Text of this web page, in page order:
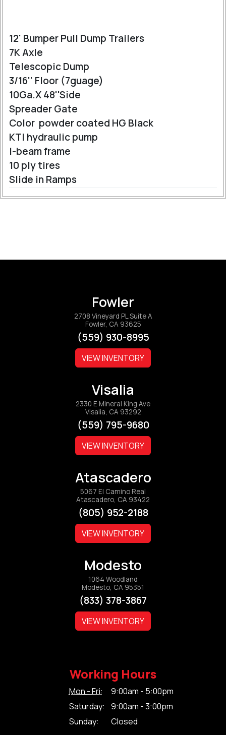
12' Bumper Pull Dump Trailers
7K Axle
Telescopic Dump
3/16'' Floor (7guage)
10Ga.X 48''Side
Spreader Gate
Color powder coated HG Black
KTI hydraulic pump
I-beam frame
10 ply tires
Slide in Ramps
Fowler
2708 Vineyard PL Suite A
Fowler, CA 93625
(559) 930-8995
VIEW INVENTORY
Visalia
2330 E Mineral King Ave
Visalia, CA 93292
(559) 795-9680
VIEW INVENTORY
Atascadero
5067 El Camino Real
Atascadero, CA 93422
(805) 952-2188
VIEW INVENTORY
Modesto
1064 Woodland
Modesto, CA 95351
(833) 378-3867
VIEW INVENTORY
Working Hours
Mon - Fri:
9:00am - 5:00pm
Saturday:
9:00am - 3:00pm
Sunday:
Closed